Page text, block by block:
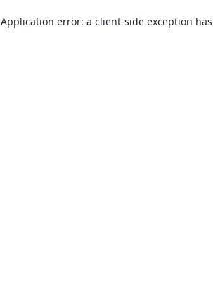
Application error: a client-side exception